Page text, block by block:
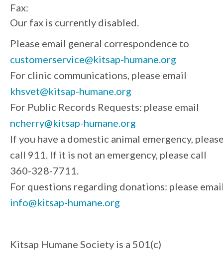
Fax:
Our fax is currently disabled.
Please email general correspondence to
customerservice@kitsap-humane.org
For clinic communications, please email
khsvet@kitsap-humane.org
For Public Records Requests: please email
ncherry@kitsap-humane.org
If you have a domestic animal emergency,
call 911. If it is not an emergency, please call
360-328-7711.
For questions regarding donations: please
info@kitsap-humane.org
Kitsap Humane Society is a 501(c)